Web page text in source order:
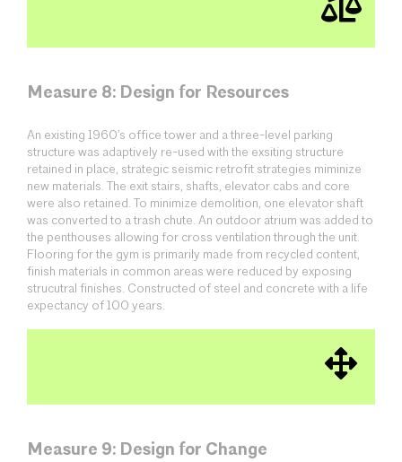
Measure 8: Design for Resources
An existing 1960’s office tower and a three-level parking
structure was adaptively re-used with the exsiting structure
retained in place, strategic seismic retrofit strategies miminize
new materials. The exit stairs, shafts, elevator cabs and core
were also retained. To minimize demolition, one elevator shaft
was converted to a trash chute. An outdoor atrium was added to
the penthouses allowing for cross ventilation through the unit.
Flooring for the gym is primarily made from recycled content,
finish materials in common areas were reduced by exposing
strucutral finishes. Constructed of steel and concrete with a life
expectancy of 100 years.
Measure 9: Design for Change